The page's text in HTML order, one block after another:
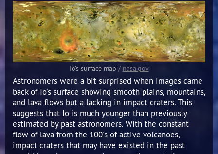
Io's surface map / nasa.gov
Astronomers were a bit surprised when images came
back of Io's surface showing smooth plains, mountains,
and lava flows but a lacking in impact craters. This
suggests that Io is much younger than previously
estimated by past astronomers. With the constant
flow of lava from the 100's of active volcanoes,
impact craters that may have existed in the past